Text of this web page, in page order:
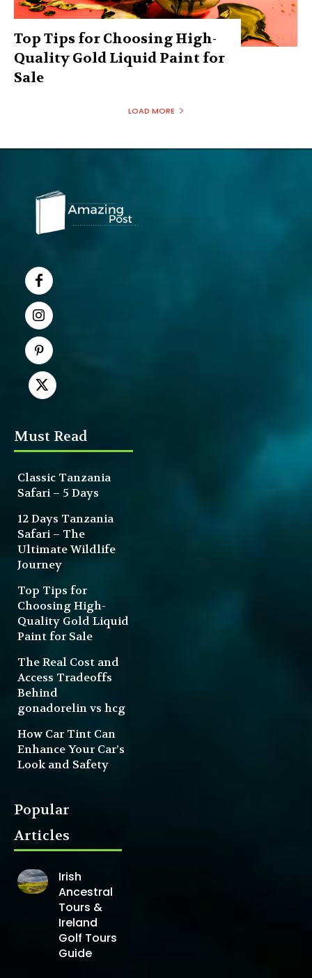
Top Tips for Choosing High-
Quality Gold Liquid Paint for
Sale
LOAD MORE
Must Read
Classic Tanzania
Safari – 5 Days
12 Days Tanzania
Safari – The
Ultimate Wildlife
Journey
Top Tips for
Choosing High-
Quality Gold Liquid
Paint for Sale
The Real Cost and
Access Tradeoffs
Behind
gonadorelin vs hcg
How Car Tint Can
Enhance Your Car’s
Look and Safety
Popular
Articles
Irish
Ancestral
Tours &
Ireland
Golf Tours
Guide